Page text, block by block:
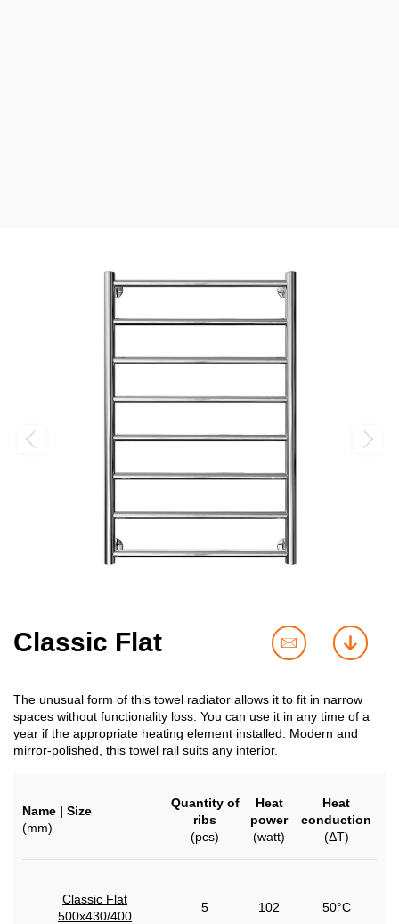
Classic Flat
contact
The unusual form of this towel radiator allows it to fit in narrow
spaces without functionality loss. You can use it in any time of a
year if the appropriate heating element installed. Modern and
mirror-polished, this towel rail suits any interior.
Name | Size
(mm)
Quantity of
ribs
(pcs)
Heat
power
(watt)
Heat
conduction
(ΔT)
Classic Flat
500x430/400
5 102 50°C